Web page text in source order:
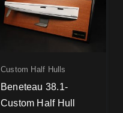
Custom Half Hulls
Beneteau 38.1-
Custom Half Hull